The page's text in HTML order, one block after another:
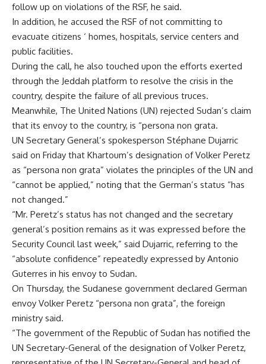
follow up on violations of the RSF, he said.
In addition, he accused the RSF of not committing to
evacuate citizens ‘ homes, hospitals, service centers and
public facilities.
During the call, he also touched upon the efforts exerted
through the Jeddah platform to resolve the crisis in the
country, despite the failure of all previous truces.
Meanwhile, The United Nations (UN) rejected Sudan’s claim
that its envoy to the country, is “persona non grata.
UN Secretary General’s spokesperson Stéphane Dujarric
said on Friday that Khartoum’s designation of Volker Peretz
as “persona non grata” violates the principles of the UN and
“cannot be applied,” noting that the German’s status “has
not changed.”
“Mr. Peretz’s status has not changed and the secretary
general’s position remains as it was expressed before the
Security Council last week,” said Dujarric, referring to the
“absolute confidence” repeatedly expressed by Antonio
Guterres in his envoy to Sudan.
On Thursday, the Sudanese government declared German
envoy Volker Peretz “persona non grata”, the foreign
ministry said.
“The government of the Republic of Sudan has notified the
UN Secretary-General of the designation of Volker Peretz,